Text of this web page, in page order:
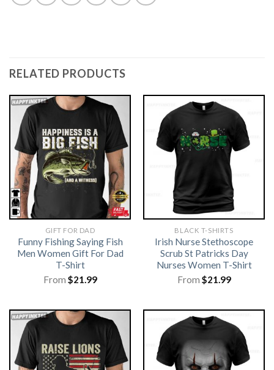
RELATED PRODUCTS
GIFT FOR DAD
Funny Fishing Saying Fish
Men Women Gift For Dad
T-Shirt
From $21.99
BLACK T-SHIRTS
Irish Nurse Stethoscope
Scrub St Patricks Day
Nurses Women T-Shirt
From $21.99